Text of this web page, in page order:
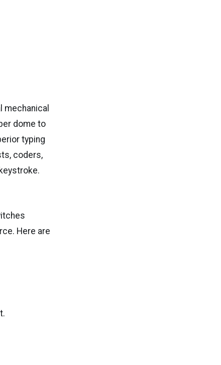
mechanical
dome to
typing
coders,
Here are